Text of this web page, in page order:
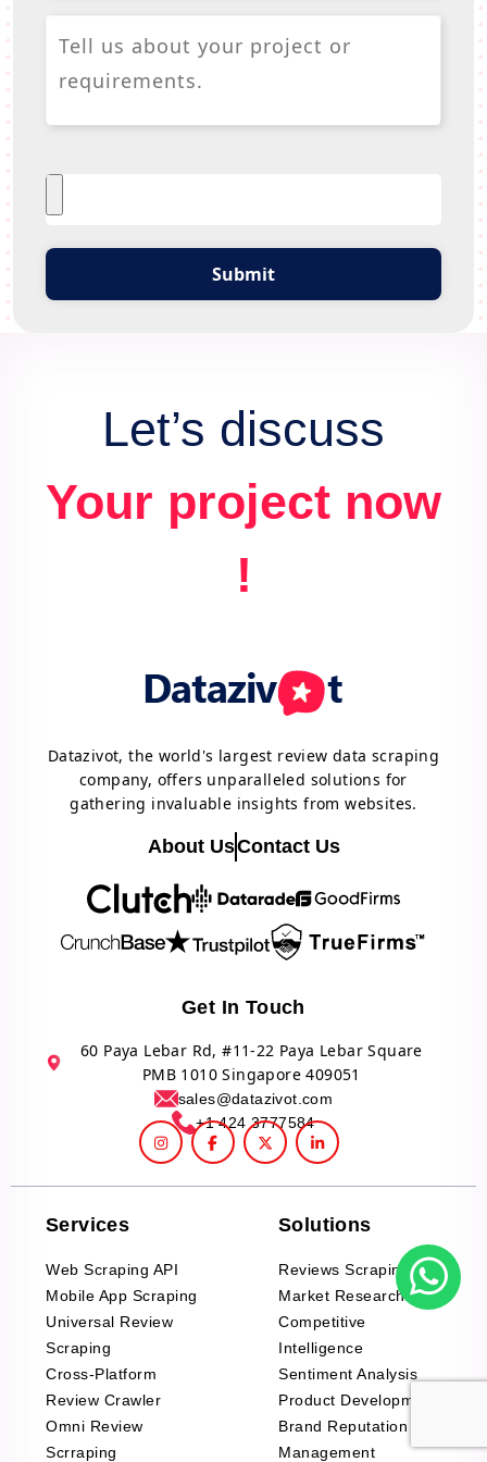
Submit
Let’s discuss
Your project now
!
Datazivot, the world's largest review data scraping
company, offers unparalleled solutions for
gathering invaluable insights from websites.
About UsContact Us
Get In Touch
60 Paya Lebar Rd, #11-22 Paya Lebar Square
PMB 1010 Singapore 409051
sales@datazivot.com
+1 424 3777584
Services
Web Scraping API
Mobile App Scraping
Universal Review
Scraping
Cross-Platform
Review Crawler
Omni Review
Scrraping
Solutions
Reviews Scraping API
Market Research
Competitive
Intelligence
Sentiment Analysis
Product Development
Brand Reputation
Management